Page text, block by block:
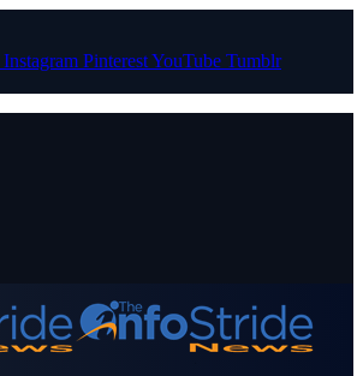
Instagram PinterestYouTube Tumblr